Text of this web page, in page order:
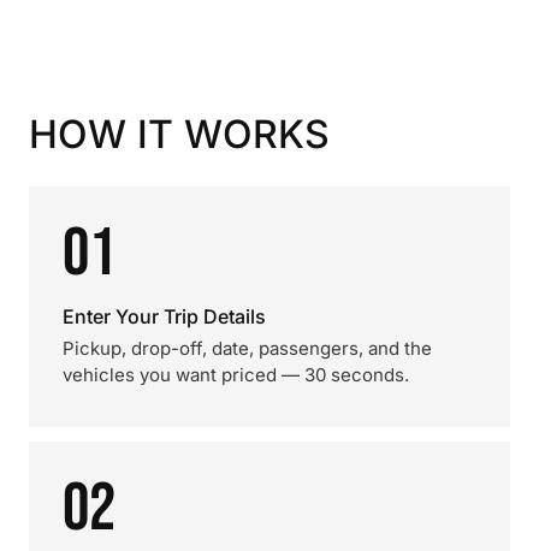
HOW IT WORKS
01
Enter Your Trip Details
Pickup, drop-off, date, passengers, and the
vehicles you want priced — 30 seconds.
02